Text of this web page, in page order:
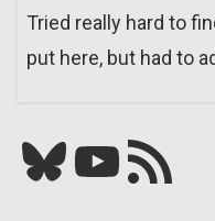
Tried really hard to
put here, but had to
Bluesky YouTube Our RSS feed